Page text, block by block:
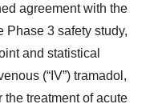
agreement with the
Phase 3 safety study,
and statistical
(“IV”) tramadol,
treatment of acute